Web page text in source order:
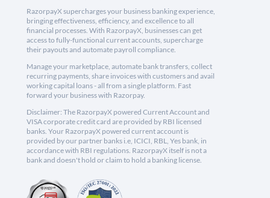
RazorpayX supercharges your business banking experience,
bringing effectiveness, efficiency, and excellence to all
financial processes. With RazorpayX, businesses can get
access to fully-functional current accounts, supercharge
their payouts and automate payroll compliance.
Manage your marketplace, automate bank transfers, collect
recurring payments, share invoices with customers and avail
working capital loans - all from a single platform. Fast
forward your business with Razorpay.
Disclaimer: The RazorpayX powered Current Account and
VISA corporate credit card are provided by RBI licensed
banks. Your RazorpayX powered current account is
provided by our partner banks i.e, ICICI, RBL, Yes bank, in
accordance with RBI regulations. RazorpayX itself is not a
bank and doesn't hold or claim to hold a banking license.